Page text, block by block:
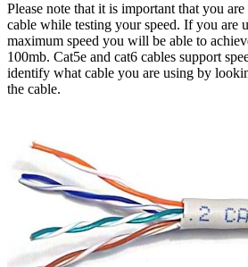
Please note that it is important that you
cable while testing your speed. If you are
maximum speed you will be able to
100mb. Cat5e and cat6 cables support
identify what cable you are using by
the cable.